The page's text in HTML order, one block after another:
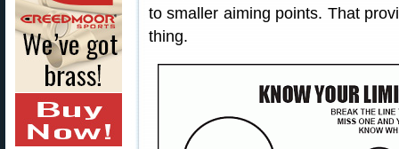
to smaller aiming points. That
thing.